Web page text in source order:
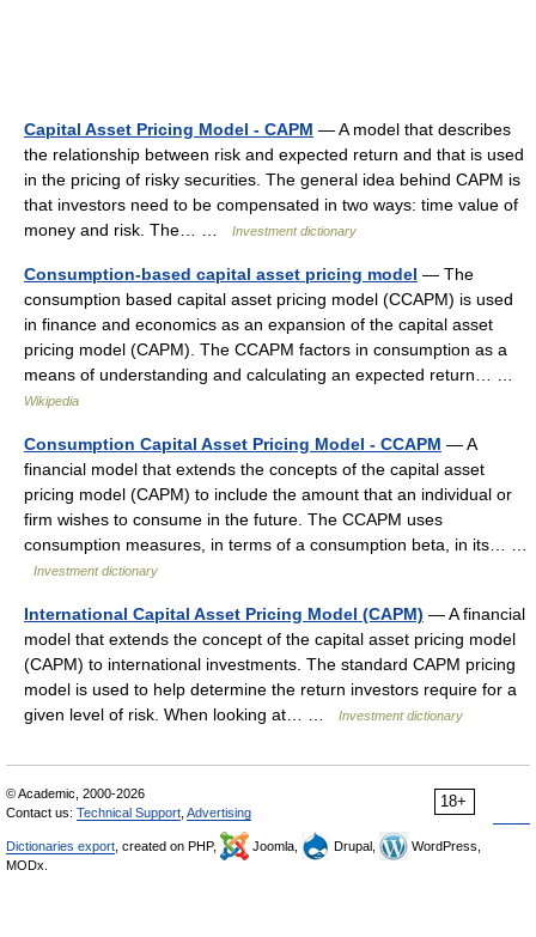
Capital Asset Pricing Model - CAPM — A model that describes
the relationship between risk and expected return and that is used
in the pricing of risky securities. The general idea behind CAPM is
that investors need to be compensated in two ways: time value of
money and risk. The… …
Investment dictionary
Consumption-based capital asset pricing model — The
consumption based capital asset pricing model (CCAPM) is used
in finance and economics as an expansion of the capital asset
pricing model (CAPM). The CCAPM factors in consumption as a
means of understanding and calculating an expected return… …
Wikipedia
Consumption Capital Asset Pricing Model - CCAPM — A
financial model that extends the concepts of the capital asset
pricing model (CAPM) to include the amount that an individual or
firm wishes to consume in the future. The CCAPM uses
consumption measures, in terms of a consumption beta, in its… …
Investment dictionary
International Capital Asset Pricing Model (CAPM) — A financial
model that extends the concept of the capital asset pricing model
(CAPM) to international investments. The standard CAPM pricing
model is used to help determine the return investors require for a
given level of risk. When looking at… …
Investment dictionary
18+
© Academic, 2000-2026
Contact us: Technical Support Advertising
Dictionaries export , created on PHP, Joomla, Drupal,
WordPress,
MODx.